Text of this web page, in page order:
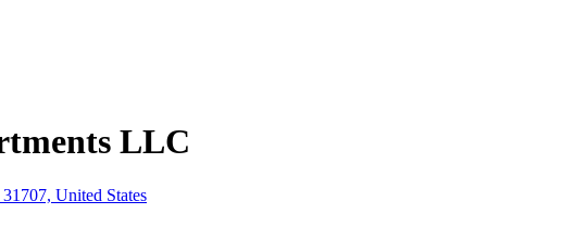
LLC
United States